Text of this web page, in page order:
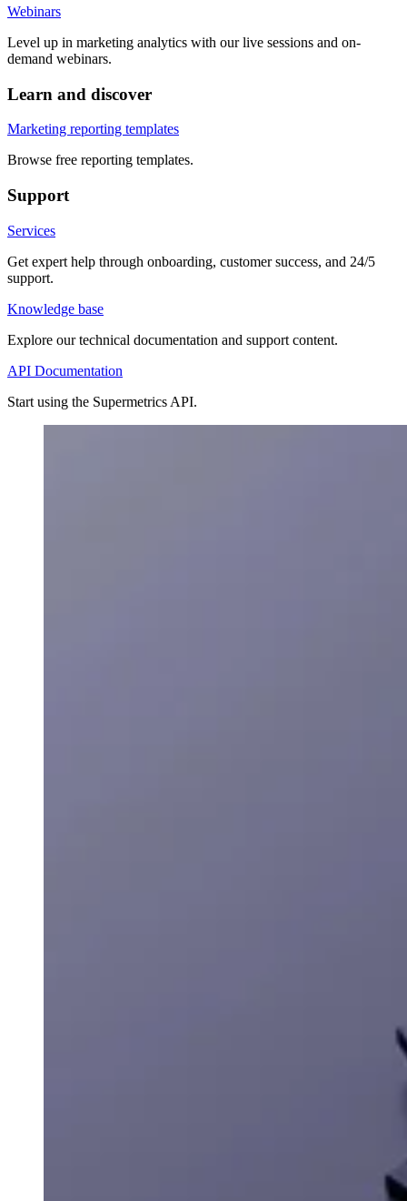
Webinars
Level up in marketing analytics with our live sessions and on-
demand webinars.
Learn and discover
Marketing reporting templates
Browse free reporting templates.
Support
Services
Get expert help through onboarding, customer success, and 24/5
support.
Knowledge base
Explore our technical documentation and support content.
API Documentation
Start using the Supermetrics API.